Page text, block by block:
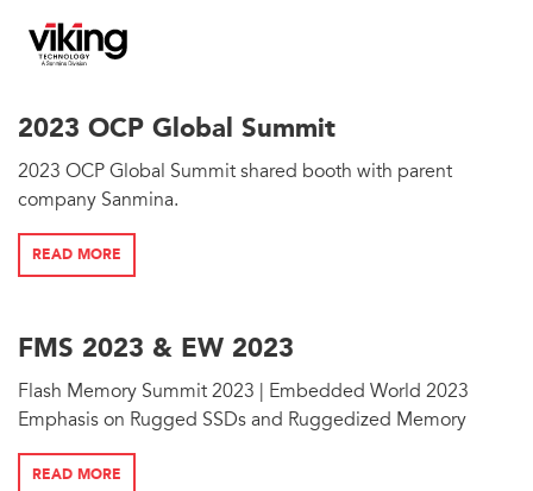
2023 OCP Global Summit
2023 OCP Global Summit shared booth with parent
company Sanmina.
READ MORE
FMS 2023 & EW 2023
Flash Memory Summit 2023 | Embedded World 2023
Emphasis on Rugged SSDs and Ruggedized Memory
READ MORE